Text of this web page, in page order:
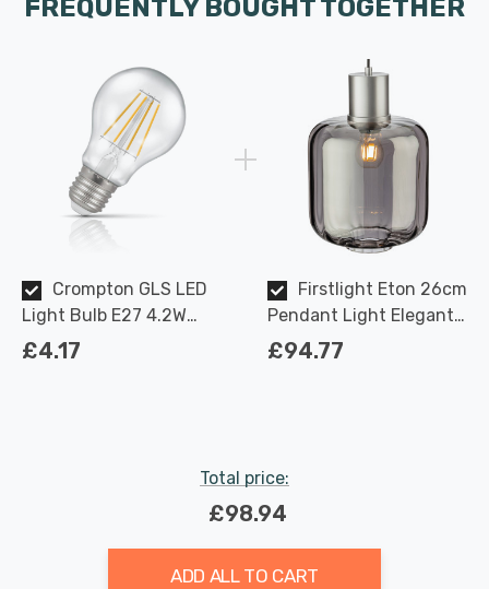
FREQUENTLY BOUGHT TOGETHER
Crompton GLS LED
Light Bulb E27 4.2W
(40W Eqv) Dimmable
£4.17
Firstlight Eton 26cm
Pendant Light Elegant
Style with Smoked Glass
£94.77
Total price:
£98.94
ADD ALL TO CART